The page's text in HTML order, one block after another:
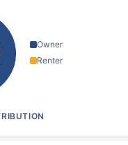
Owner
Renter